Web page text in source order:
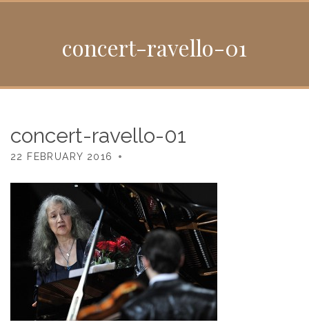
concert-ravello-01
concert-ravello-01
22 FEBRUARY 2016